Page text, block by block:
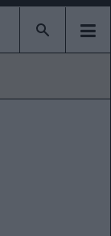
Type 2 or